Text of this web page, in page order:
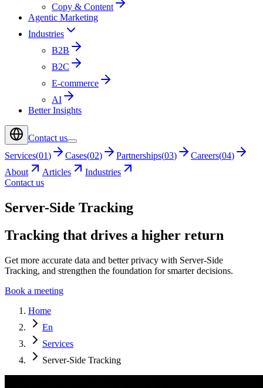
Copy & Content
Agentic Marketing
Industries
B2B
B2C
E-commerce
AI
Better Insights
Contact us
Services(01) Cases(02) Partnerships(03) Careers(04)
About
Articles
Industries
Contact us
Server-Side Tracking
Tracking that drives a higher return
Get more accurate data and better privacy with Server-Side
Tracking, and strengthen the foundation for smarter decisions.
Book a meeting
Home
En
Services
Server-Side Tracking